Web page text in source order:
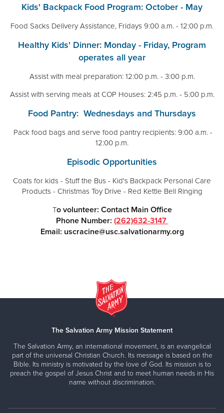
Kids' Backpack Food Program: October - May
Food Sacks Delivery Assistance, Fridays 9:00 a.m. - 12:00 p.m.
Healthy Kids' Dinner: Monday - Friday, Program
operates all year
Assist with meal preparation: 12:00 p.m. - 3:00 p.m.
Assist with serving meals at COP Houses: 2:45 p.m. - 5:00 p.m.
Food Pantry: Wednesdays and Thursdays
Pack food bags and serve food pantry recipients: 9:00 a.m. -
12:00 p.m.
Episodic Opportunities
Coats for kids - Stuff the Bus - Kid's Backpack Personal Care
Products - Christmas Toy Drive - Red Kettle Bell Ringing
To volunteer: Contact Main Office
Phone Number: (262)632-3147
Email: uscracine@usc.salvationarmy.org
The Salvation Army Mission Statement
The Salvation Army, an international movement, is an evangelical
part of the universal Christian Church. Its message is based on the
Bible. Its ministry is motivated by the love of God. Its mission is to
preach the gospel of Jesus Christ and to meet human needs in His
name without discrimination.